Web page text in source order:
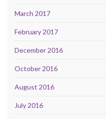
March 2017
February 2017
December 2016
October 2016
August 2016
July 2016